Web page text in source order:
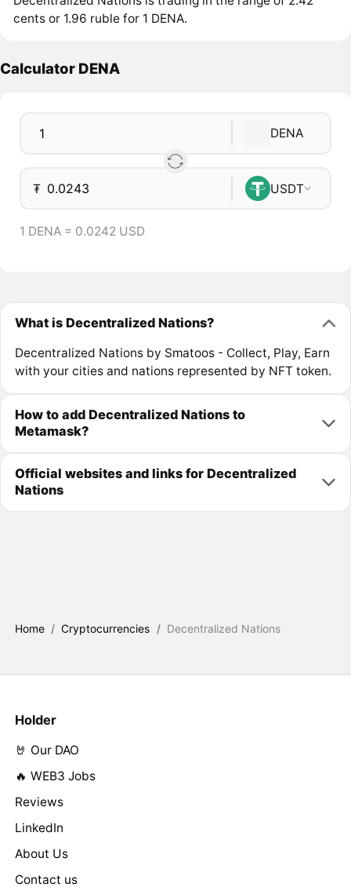
cents or 1.96 ruble for 1 DENA.
Calculator DENA
DENA
₮ USDT
1 DENA = 0.0242 USD
What is Decentralized Nations?
Decentralized Nations by Smatoos - Collect, Play, Earn
with your cities and nations represented by NFT token.
How to add Decentralized Nations to
Metamask?
Official websites and links for Decentralized
Nations
Home / Cryptocurrencies / Decentralized Nations
Holder
🤘 Our DAO
🔥 WEB3 Jobs
Reviews
LinkedIn
About Us
Contact us